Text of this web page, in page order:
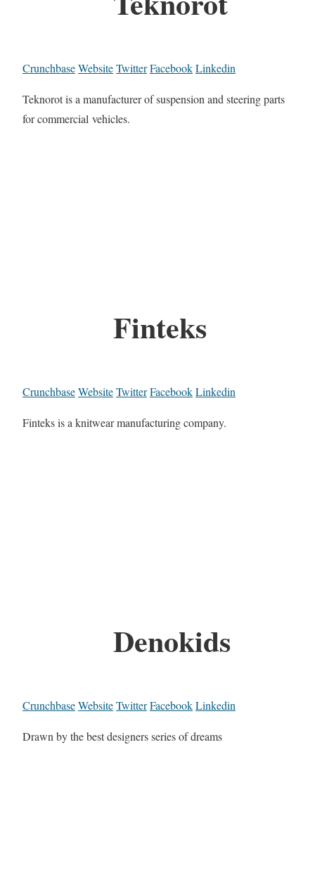
CrunchbaseWebsiteTwitterFacebookLinkedin
Teknorot is a manufacturer of suspension and steering parts
for commercial vehicles.
Finteks
CrunchbaseWebsiteTwitterFacebookLinkedin
Finteks is a knitwear manufacturing company.
Denokids
CrunchbaseWebsiteTwitterFacebookLinkedin
Drawn by the best designers series of dreams